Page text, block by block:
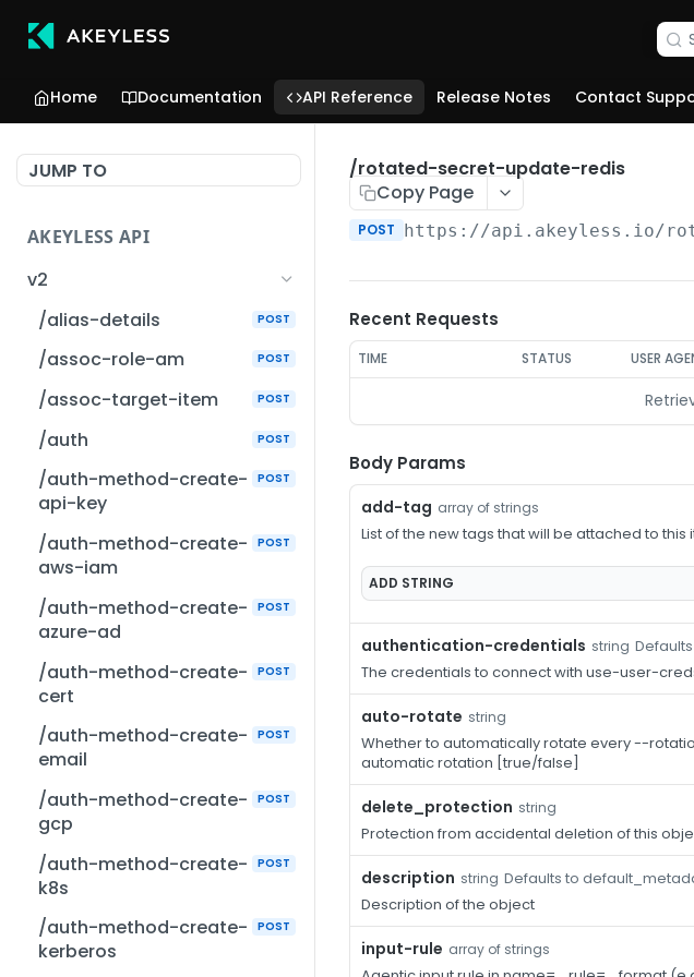
Home Documentation API Reference Release Notes Contact
JUMP TO
AKEYLESS API
v2
/alias-details
POST
/assoc-role-am POST
/assoc-target-item POST
/auth POST
/auth-method-create-
api-key
POST
/auth-method-create-
aws-iam
POST
/auth-method-create-
azure-ad
POST
/auth-method-create-
cert
POST
/auth-method-create-
email
POST
/auth-method-create-
gcp
POST
/auth-method-create-
k8s
POST
/auth-method-create-
kerberos
POST
/rotated-secret-update-redis
Copy Page
POST https://api.akeyless.io/
Recent Requests
TIME STATUS USER
Body Params
add-tag array of strings
List of the new tags that will be attached to this
ADD STRING
authentication-credentials string
The credentials to connect with use-user-
auto-rotate string
Whether to automatically rotate every --
automatic rotation [true/false]
delete_protection string
Protection from accidental deletion of this
description string Defaults to
Description of the object
input-rule array of strings